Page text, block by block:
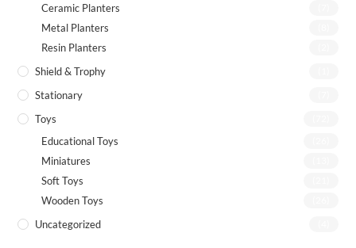
Ceramic Planters
Metal Planters
Resin Planters
Shield & Trophy
Stationary
Toys
Educational Toys
Miniatures
Soft Toys
Wooden Toys
Uncategorized